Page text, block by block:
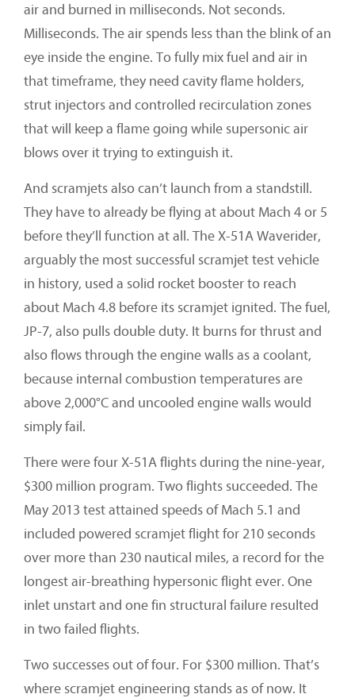
air and burned in milliseconds. Not seconds.
Milliseconds. The air spends less than the blink of an
eye inside the engine. To fully mix fuel and air in
that timeframe, they need cavity flame holders,
strut injectors and controlled recirculation zones
that will keep a flame going while supersonic air
blows over it trying to extinguish it.
And scramjets also can’t launch from a standstill.
They have to already be flying at about Mach 4 or 5
before they’ll function at all. The X-51A Waverider,
arguably the most successful scramjet test vehicle
in history, used a solid rocket booster to reach
about Mach 4.8 before its scramjet ignited. The fuel,
JP-7, also pulls double duty. It burns for thrust and
also flows through the engine walls as a coolant,
because internal combustion temperatures are
above 2,000°C and uncooled engine walls would
simply fail.
There were four X-51A flights during the nine-year,
$300 million program. Two flights succeeded. The
May 2013 test attained speeds of Mach 5.1 and
included powered scramjet flight for 210 seconds
over more than 230 nautical miles, a record for the
longest air-breathing hypersonic flight ever. One
inlet unstart and one fin structural failure resulted
in two failed flights.
Two successes out of four. For $300 million. That’s
where scramjet engineering stands as of now. It